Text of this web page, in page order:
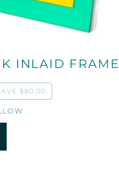
INLAID FRAME
$80.00